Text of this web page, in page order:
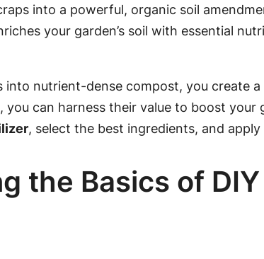
into a powerful, organic soil
your garden’s soil with essential
into nutrient-dense compost, you create
can harness their value to boost
, select the best ingredients, and
the Basics of